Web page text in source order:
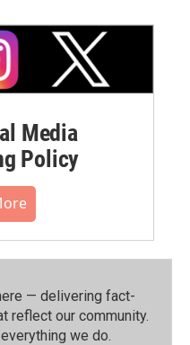
Media
Policy
— delivering fact-
reflect our community.⁠
we do.